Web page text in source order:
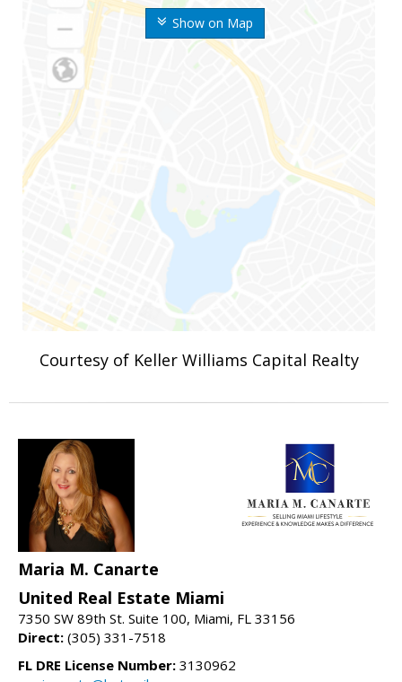
Show on Map
Courtesy of Keller Williams Capital Realty
Maria M. Canarte
United Real Estate Miami
7350 SW 89th St. Suite 100, Miami, FL 33156
Direct: (305) 331-7518
FL DRE License Number: 3130962